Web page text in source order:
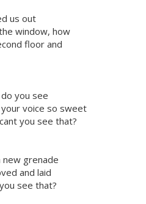
us out
window, how
floor and
you see
voice so sweet
you see that?
grenade
and laid
see that?